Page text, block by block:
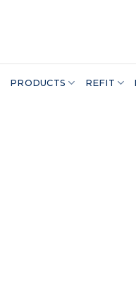
PRODUCTS REFIT